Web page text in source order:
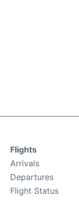
Flights
Arrivals
Departures
Flight Status